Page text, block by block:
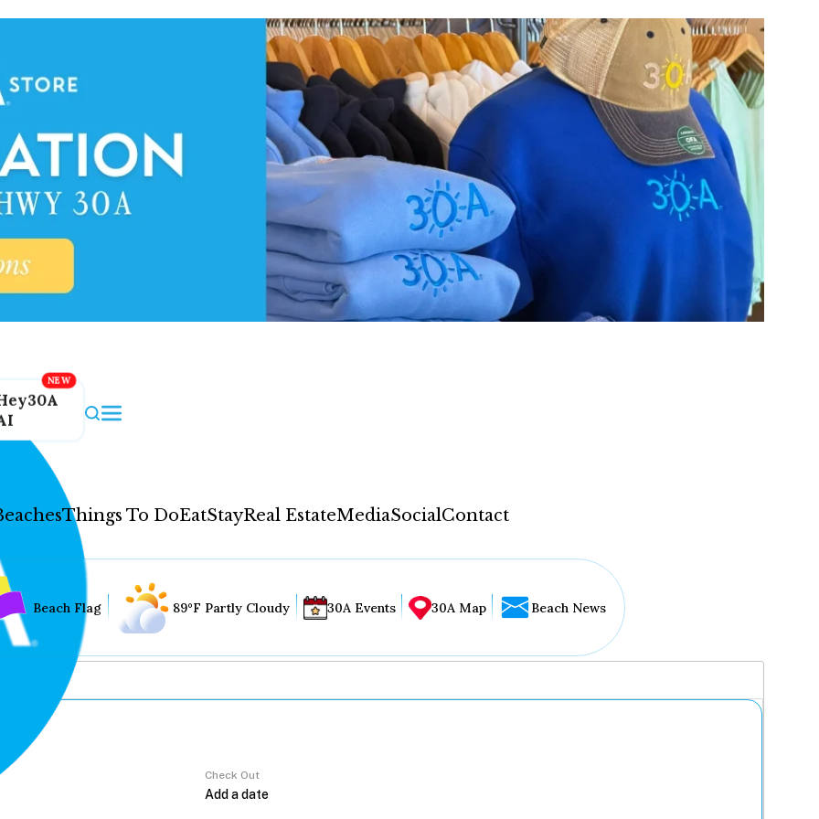
Things To DoEatStayReal EstateMediaSocialContact
Beach Flag 89°F Partly Cloudy 30A Events 30A Map Beach News
Check Out